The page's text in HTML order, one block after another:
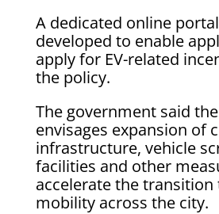
A dedicated online
developed to enable
apply for EV-related
the policy.
The government said
envisages expansion of
infrastructure, vehicle
facilities and other
accelerate the transition
mobility across the city.